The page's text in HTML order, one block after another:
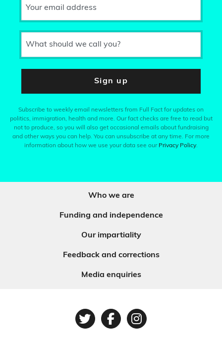
Your email address
What should we call you?
Sign up
Subscribe to weekly email newsletters from Full Fact for updates on
politics, immigration, health and more. Our fact checks are free to read but
not to produce, so you will also get occasional emails about fundraising
and other ways you can help. You can unsubscribe at any time. For more
information about how we use your data see our Privacy Policy.
Who we are
Funding and independence
Our impartiality
Feedback and corrections
Media enquiries
TwitterFacebook
Instagram